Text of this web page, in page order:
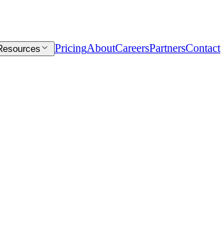
PricingAboutCareersPartnersContact